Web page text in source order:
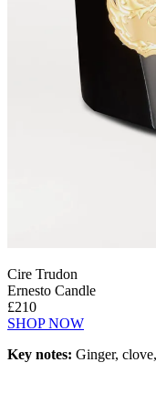
Cire Trudon
Ernesto Candle
£210
SHOP NOW
Key notes: Ginger,